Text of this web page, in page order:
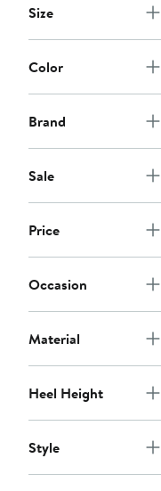
Size
Color
Brand
Sale
Price
Occasion
Material
Heel Height
Style